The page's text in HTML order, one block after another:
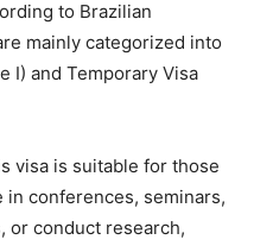
to Brazilian
mainly categorized into
I) and Temporary Visa
visa is suitable for those
conferences, seminars,
or conduct research,